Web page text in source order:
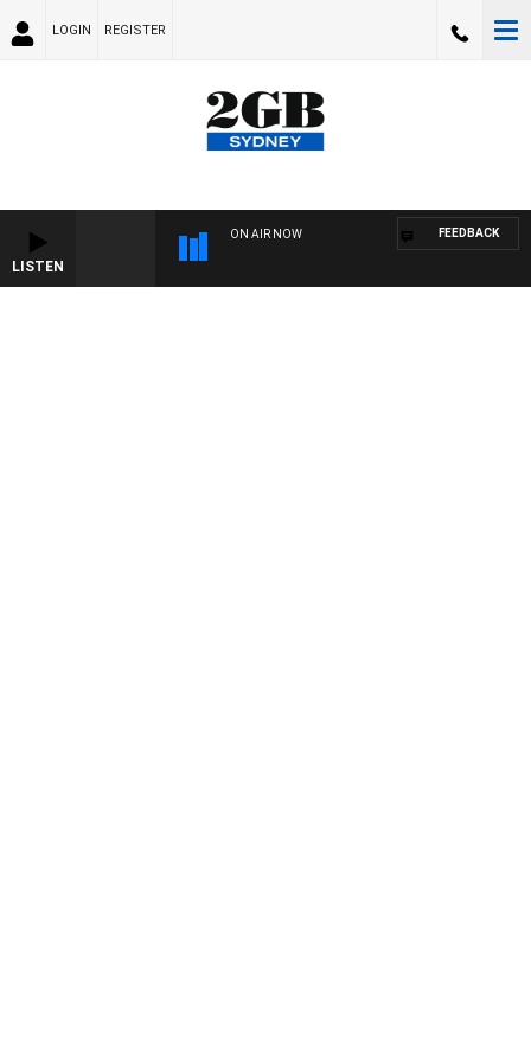
LOGIN REGISTER
LISTEN
ON AIR NOW FEEDBACK